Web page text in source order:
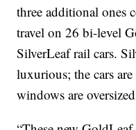
three additional ones
travel on 26 bi-level
SilverLeaf rail cars.
luxurious; the cars
windows are